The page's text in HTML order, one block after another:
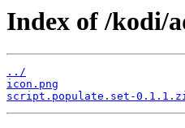
Index of /kodi/
../
icon.png
script.populate.set-